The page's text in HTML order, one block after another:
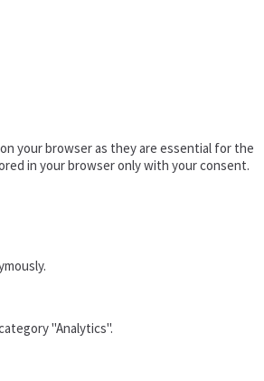
your browser as they are essential for the
in your browser only with your consent.
"Analytics".